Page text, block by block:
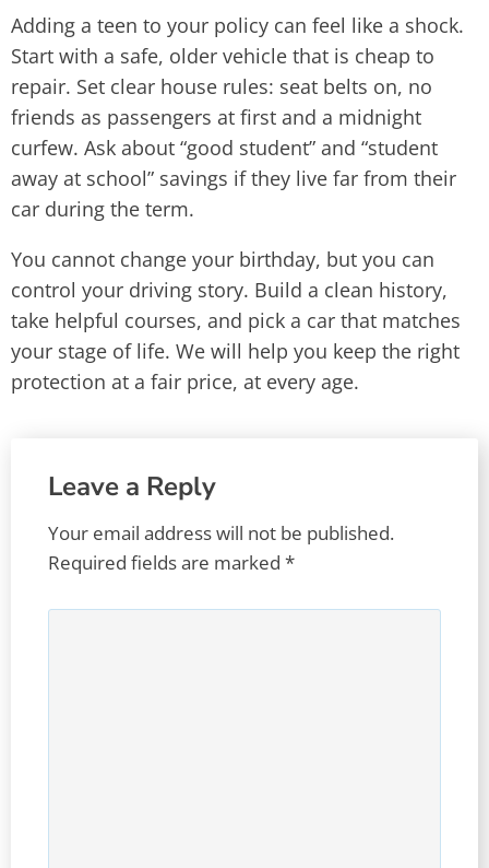
Adding a teen to your policy can feel like a shock.
Start with a safe, older vehicle that is cheap to
repair. Set clear house rules: seat belts on, no
friends as passengers at first and a midnight
curfew. Ask about “good student” and “student
away at school” savings if they live far from their
car during the term.
You cannot change your birthday, but you can
control your driving story. Build a clean history,
take helpful courses, and pick a car that matches
your stage of life. We will help you keep the right
protection at a fair price, at every age.
Leave a Reply
Your email address will not be published.
Required fields are marked *